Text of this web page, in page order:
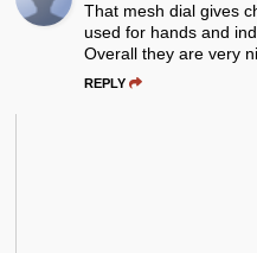
That mesh dial gives
used for hands and
Overall they are very
REPLY